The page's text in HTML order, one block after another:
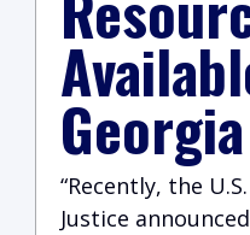
Georgia
“Recently, the
Justice